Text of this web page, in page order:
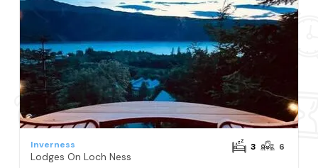
Inverness
Lodges On Loch Ness
3 6